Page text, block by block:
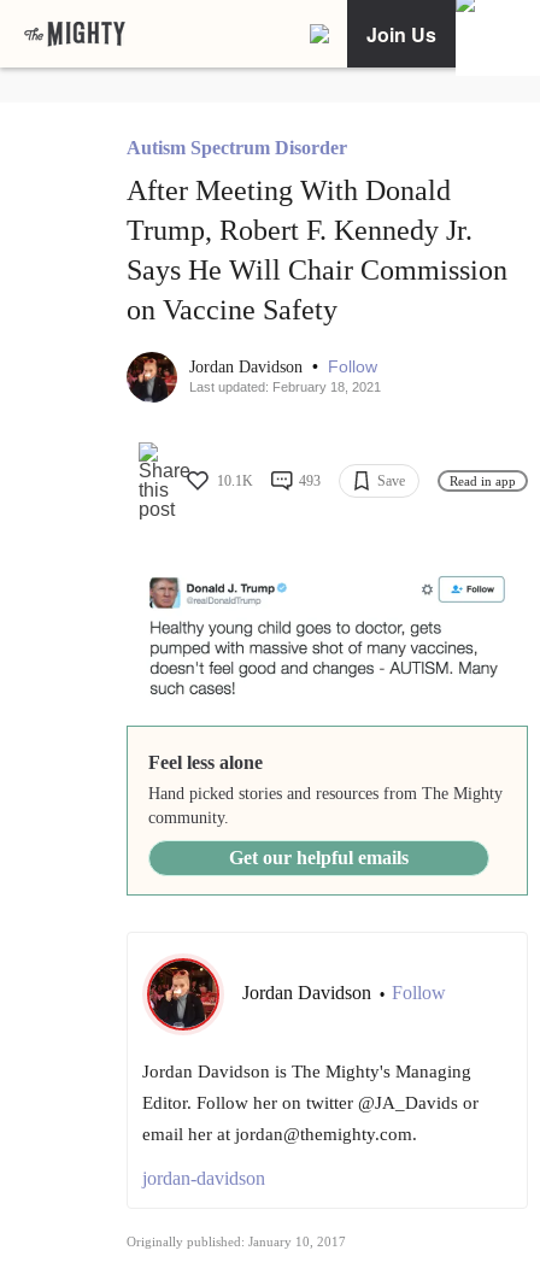
Join Us
Autism Spectrum Disorder
After Meeting With Donald
Trump, Robert F. Kennedy Jr.
Says He Will Chair Commission
on Vaccine Safety
Jordan Davidson • Follow
Last updated: February 18, 2021
10.1K 493 Save Read in app
Feel less alone
Hand picked stories and resources from The Mighty
community.
Get our helpful emails
Jordan Davidson • Follow
Jordan Davidson is The Mighty's Managing
Editor. Follow her on twitter @JA_Davids or
email her at jordan@themighty.com.
jordan-davidson
Originally published: January 10, 2017